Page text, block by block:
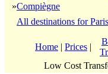
»Compiègne
All destinations for
Home | Prices |
Low Cost